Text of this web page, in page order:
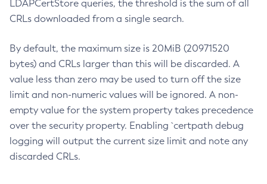
LDAPCertStore queries, the threshold is the sum of all
CRLs downloaded from a single search.
By default, the maximum size is 20MiB (20971520
bytes) and CRLs larger than this will be discarded. A
value less than zero may be used to turn off the size
limit and non-numeric values will be ignored. A non-
empty value for the system property takes precedence
over the security property. Enabling `certpath debug
logging will output the current size limit and note any
discarded CRLs.